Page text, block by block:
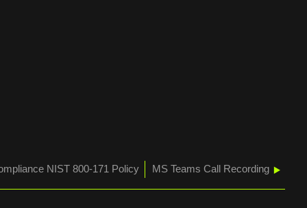
NIST 800-171 Policy MS Teams Call Recording